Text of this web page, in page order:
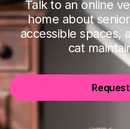
Talk to an online
home about
accessible spaces,
cat